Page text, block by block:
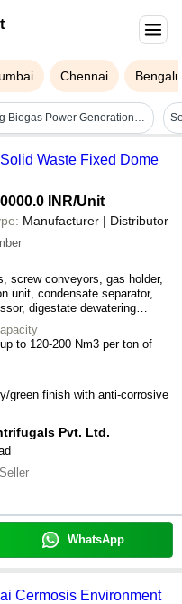
Chennai
Cbg Biogas Power Generation Plant - Air Consumption: N/a (biogas Based System)
Waste Fixed Dome
INR/Unit
Manufacturer | Distributor
screw conveyors, gas holder,
unit, condensate separator,
digestate dewatering
tanks
to 120-200 Nm3 per ton of
green finish with anti-corrosive
Pvt. Ltd.
WhatsApp
Cermosis Environment